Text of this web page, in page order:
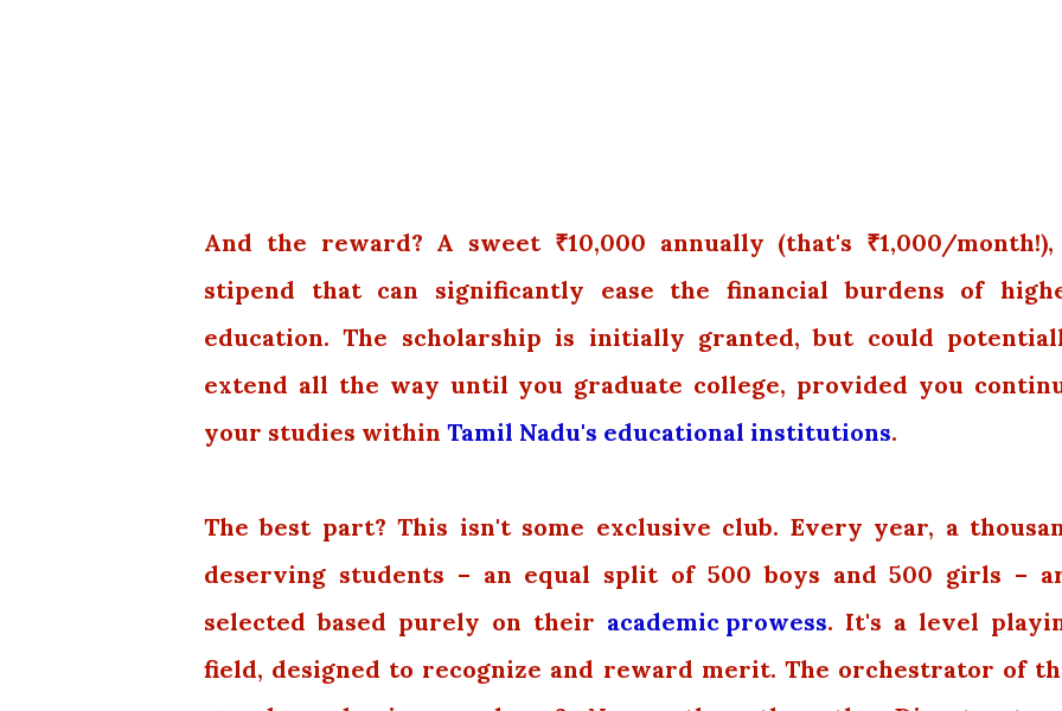
And the reward? A sweet ₹10,000 annually (that's ₹1,000/
stipend that can significantly ease the financial burdens of
education. The scholarship is initially granted, but could
extend all the way until you graduate college, provided you
your studies within Tamil Nadu's educational institutions.
The best part? This isn't some exclusive club. Every year, a
deserving students – an equal split of 500 boys and 500 girls –
selected based purely on their academic prowess. It's a level
field, designed to recognize and reward merit. The orchestrator of